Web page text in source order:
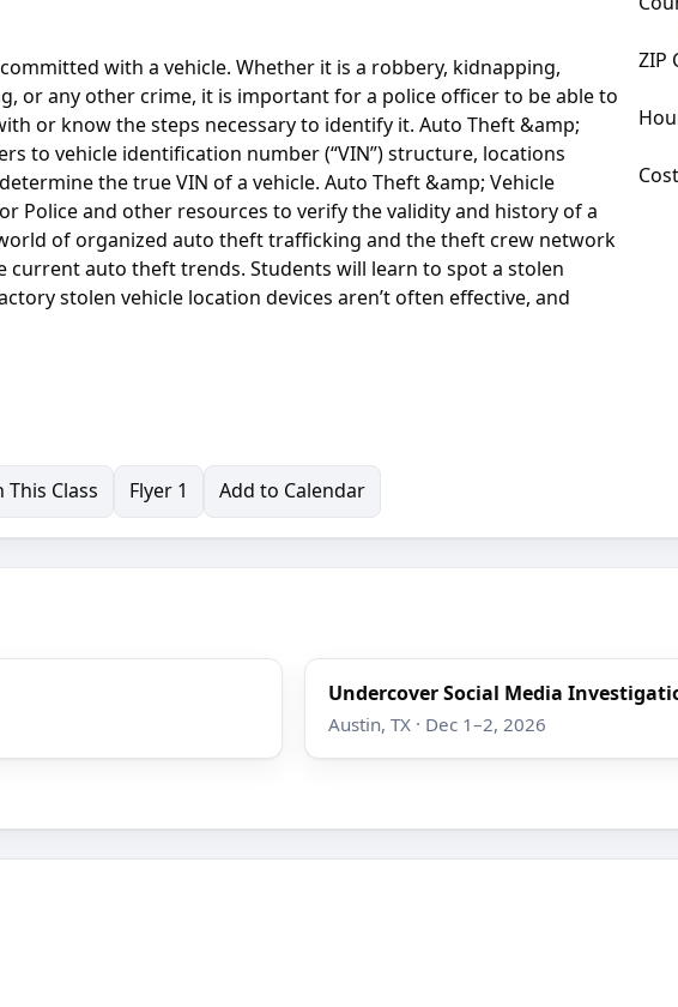
with a vehicle. Whether it is a robbery, kidnapping,
or any other crime, it is important for a police officer to be able to
or know the steps necessary to identify it. Auto Theft &amp;
to vehicle identification number (“VIN”) structure, locations
the true VIN of a vehicle. Auto Theft &amp; Vehicle
Police and other resources to verify the validity and history of a
of organized auto theft trafficking and the theft crew network
current auto theft trends. Students will learn to spot a stolen
stolen vehicle location devices aren’t often effective, and
ZIP
Cost
This Class Flyer 1 Add to Calendar
Undercover Social Media
Austin, TX · Dec 1–2, 2026